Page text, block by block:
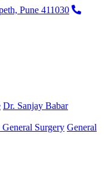
Pune 411030
Dr. Sanjay Babar
General Surgery General